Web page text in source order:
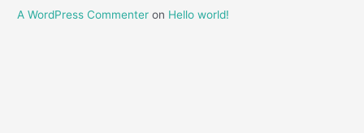
A WordPress Commenter on Hello world!